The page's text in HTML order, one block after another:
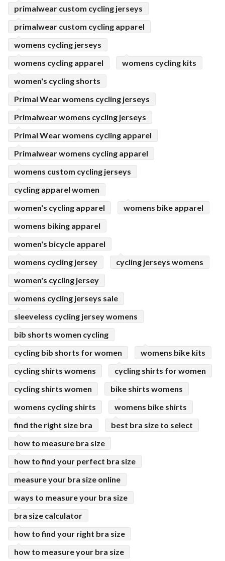
primalwear custom cycling jerseys
primalwear custom cycling apparel
womens cycling jerseys
womens cycling apparel
womens cycling kits
women's cycling shorts
Primal Wear womens cycling jerseys
Primalwear womens cycling jerseys
Primal Wear womens cycling apparel
Primalwear womens cycling apparel
womens custom cycling jerseys
cycling apparel women
women's cycling apparel
womens bike apparel
womens biking apparel
women's bicycle apparel
womens cycling jersey
cycling jerseys womens
women's cycling jersey
womens cycling jerseys sale
sleeveless cycling jersey womens
bib shorts women cycling
cycling bib shorts for women
womens bike kits
cycling shirts womens
cycling shirts for women
cycling shirts women
bike shirts womens
womens cycling shirts
womens bike shirts
find the right size bra
best bra size to select
how to measure bra size
how to find your perfect bra size
measure your bra size online
ways to measure your bra size
bra size calculator
how to find your right bra size
how to measure your bra size